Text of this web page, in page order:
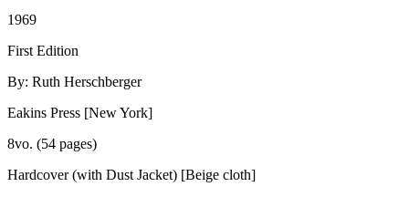
1969
First Edition
By: Ruth Herschberger
Eakins Press [New York]
8vo. (54 pages)
Hardcover (with Dust Jacket) [Beige cloth]